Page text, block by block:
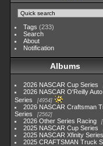
Tags (233)
Search
About
Notification
Albums
2026 NASCAR Cup Series
2026 NASCAR O'Reilly
Series
4954
2026 NASCAR Craftsman
Series
2562
2026 Other Series Racing
2025 NASCAR Cup Series
2025 NASCAR Xfinity Series
2025 CRAFTSMAN Truck